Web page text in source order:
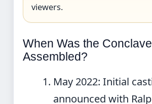
viewers.
When Was the
Assembled?
May 2022: Initial
announced with